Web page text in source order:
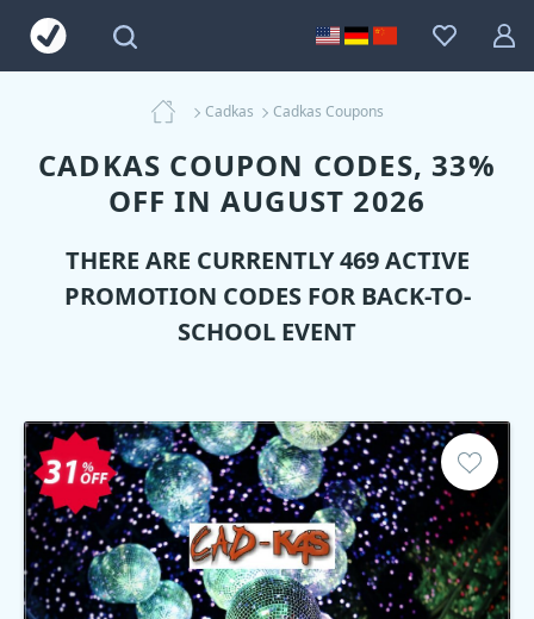
Cadkas Cadkas Coupons
CADKAS COUPON CODES, 33%
OFF IN AUGUST 2026
THERE ARE CURRENTLY 469 ACTIVE
PROMOTION CODES FOR BACK-TO-
SCHOOL EVENT